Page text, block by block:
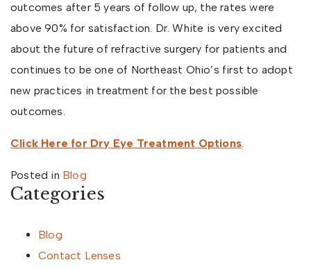
outcomes after 5 years of follow up, the rates were
above 90% for satisfaction. Dr. White is very excited
about the future of refractive surgery for patients and
continues to be one of Northeast Ohio’s first to adopt
new practices in treatment for the best possible
outcomes.
Click Here for Dry Eye Treatment Options.
Posted in Blog
Categories
Blog
Contact Lenses